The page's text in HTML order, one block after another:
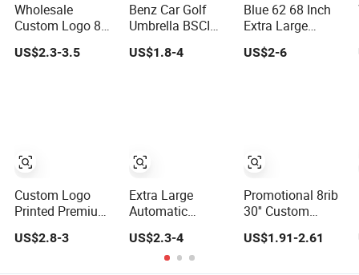
Wholesale
Custom Logo 8
Ribs Automatic
Straight Umbrella
US$2.3-3.5
Custom Logo
Printed Premium
Wholesale
US$2.8-3
Benz Car Golf
Umbrella BSCI
Factory OEM
Black Wholesale
Umbrella
US$1.8-4
Extra Large
Automatic
Waterproof Big
Wholesale Long
US$2.3-4
Blue 62 68 Inch
Extra Large
Oversize Double
Canopy Vented
US$2-6
Promotional 8rib
30'' Custom
Straight OEM Gift
US$1.91-2.61